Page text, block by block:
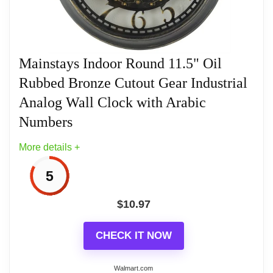
Wall Clocks
interest as they rotate. Made from lightweight
plastic, it is easy to hang and includes a glass lens
to protect the dial. Quartz movement ensures
accurate timekeeping, making it a stylish and
practical wall clock for any room.
Wall Clocks
Mainstays Indoor Round 11.5" Oil
Rubbed Bronze Cutout Gear Industrial
Analog Wall Clock with Arabic
Numbers
More details +
5
$10.97
CHECK IT NOW
Walmart.com